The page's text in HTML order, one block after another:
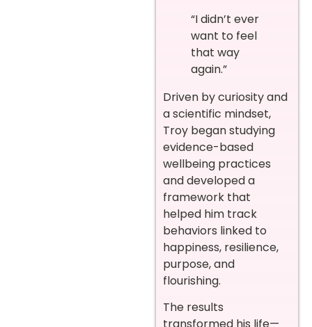
“I didn’t ever
want to feel
that way
again.”
Driven by curiosity and
a scientific mindset,
Troy began studying
evidence-based
wellbeing practices
and developed a
framework that
helped him track
behaviors linked to
happiness, resilience,
purpose, and
flourishing.
The results